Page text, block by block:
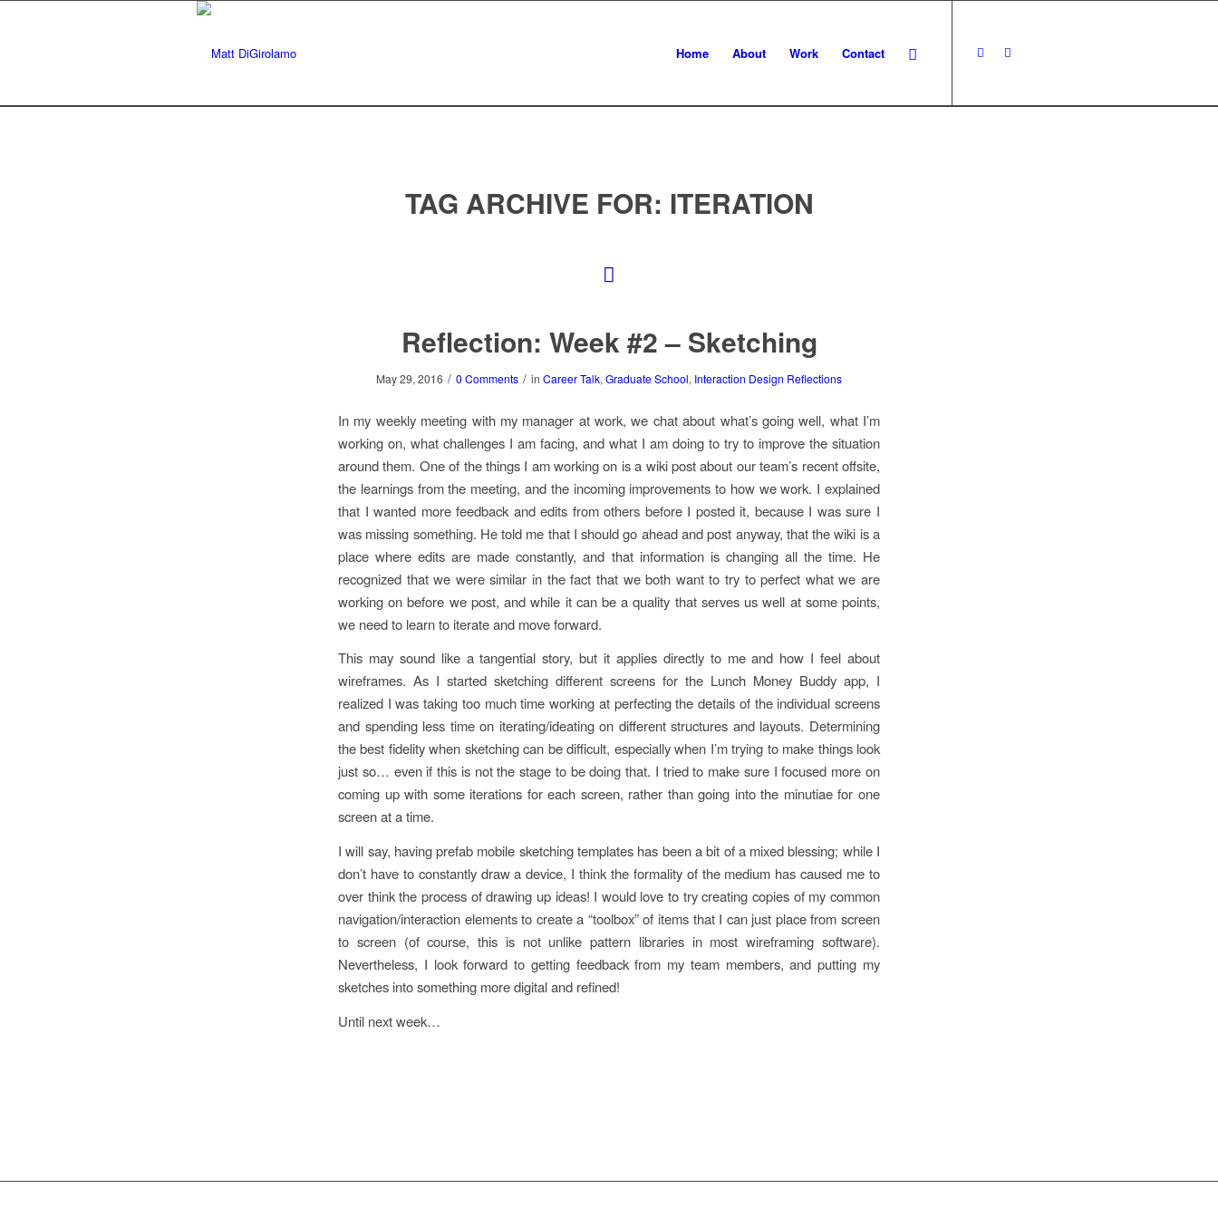
Home About Work Contact
TAG ARCHIVE FOR: ITERATION
Reflection: Week #2 – Sketching
May 29, 2016 / 0 Comments / in Career Talk, Graduate School, Interaction Design Reflections
In my weekly meeting with my manager at work, we chat about what’s going well, what I’m
working on, what challenges I am facing, and what I am doing to try to improve the situation
around them. One of the things I am working on is a wiki post about our team’s recent offsite,
the learnings from the meeting, and the incoming improvements to how we work. I explained
that I wanted more feedback and edits from others before I posted it, because I was sure I
was missing something. He told me that I should go ahead and post anyway, that the wiki is a
place where edits are made constantly, and that information is changing all the time. He
recognized that we were similar in the fact that we both want to try to perfect what we are
working on before we post, and while it can be a quality that serves us well at some points,
we need to learn to iterate and move forward.
This may sound like a tangential story, but it applies directly to me and how I feel about
wireframes. As I started sketching different screens for the Lunch Money Buddy app, I
realized I was taking too much time working at perfecting the details of the individual screens
and spending less time on iterating/ideating on different structures and layouts. Determining
the best fidelity when sketching can be difficult, especially when I’m trying to make things look
just so… even if this is not the stage to be doing that. I tried to make sure I focused more on
coming up with some iterations for each screen, rather than going into the minutiae for one
screen at a time.
I will say, having prefab mobile sketching templates has been a bit of a mixed blessing; while I
don’t have to constantly draw a device, I think the formality of the medium has caused me to
over think the process of drawing up ideas! I would love to try creating copies of my common
navigation/interaction elements to create a “toolbox” of items that I can just place from screen
to screen (of course, this is not unlike pattern libraries in most wireframing software).
Nevertheless, I look forward to getting feedback from my team members, and putting my
sketches into something more digital and refined!
Until next week…